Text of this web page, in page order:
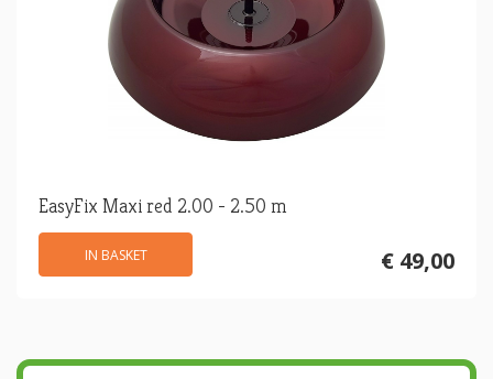
EasyFix Maxi red 2.00 - 2.50 m
€ 49,00
IN BASKET